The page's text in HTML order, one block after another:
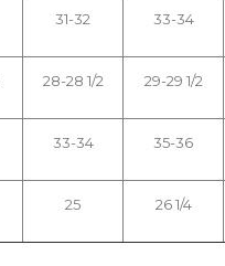
31-32 33-34
28-28 1/2 29-29 1/2
33-34 35-36
25 26 1/4